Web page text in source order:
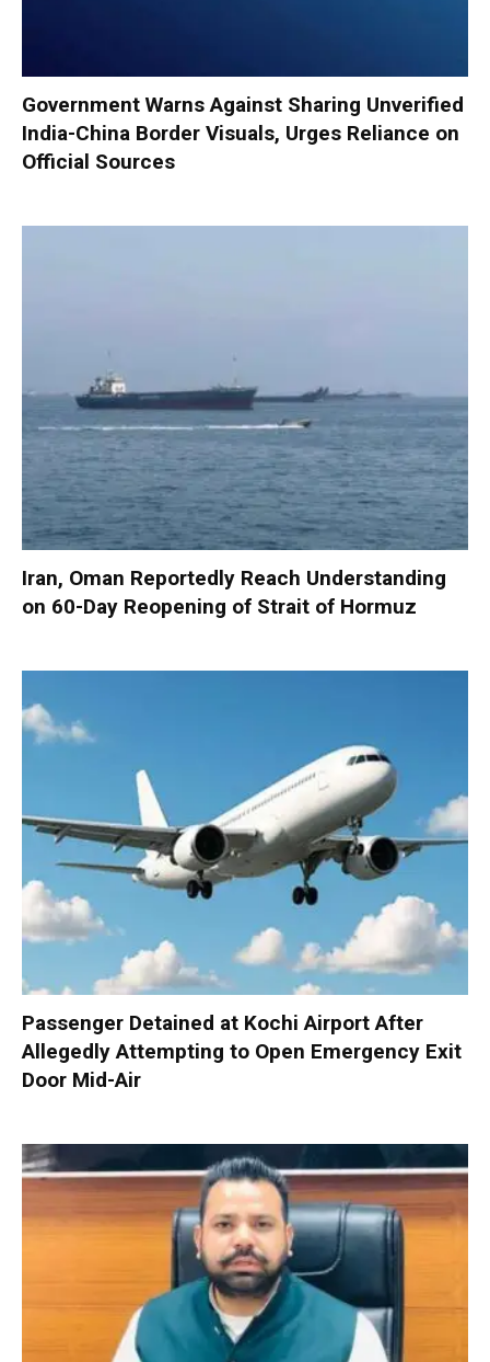
Government Warns Against Sharing Unverified
India-China Border Visuals, Urges Reliance on
Official Sources
Iran, Oman Reportedly Reach Understanding
on 60-Day Reopening of Strait of Hormuz
Passenger Detained at Kochi Airport After
Allegedly Attempting to Open Emergency Exit
Door Mid-Air